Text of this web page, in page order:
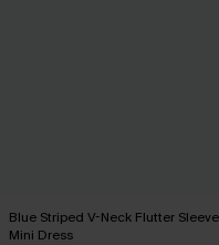
Blue Striped V-Neck Flutter Sleeve
Mini Dress